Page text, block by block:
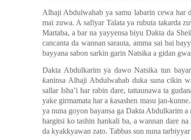
Alhaji Abdulwahab ya samu labarin cewa har
mai zuwa. A safiyar Talata ya rubuta takarda
Martaba, a bar na yayyensa biyu Dakta da
cancanta da wannan sarauta, amma sai bai
bayyana sabon sarkin garin Natsika a gidan
Dakta Abdulkarim ya dawo Natsika tun
ƙaninsa Alhaji Abdulwahab duka suna cikin
sallar Isha’i har rabin dare, tattaunawa ta
yake girmamata har a ƙasashen masu jan-
ya nuna goyon bayansa ga Dakta Abdulkarim a
hargitsi ko tashin hankali ba, a wannan dare
da kyakkyawan zato. Tabbas sun nuna